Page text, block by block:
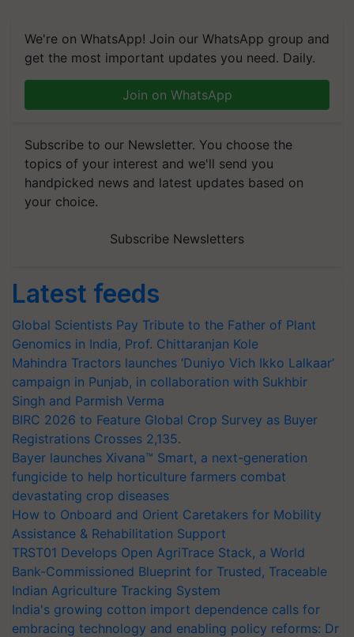
We're on WhatsApp! Join our WhatsApp group and
get the most important updates you need. Daily.
Join on WhatsApp
Subscribe to our Newsletter. You choose the
topics of your interest and we'll send you
handpicked news and latest updates based on
your choice.
Subscribe Newsletters
Latest feeds
Global Scientists Pay Tribute to the Father of Plant
Genomics in India, Prof. Chittaranjan Kole
Mahindra Tractors launches ‘Duniyo Vich Ikko Lalkaar’
campaign in Punjab, in collaboration with Sukhbir
Singh and Parmish Verma
BIRC 2026 to Feature Global Crop Survey as Buyer
Registrations Crosses 2,135.
Bayer launches Xivana™ Smart, a next-generation
fungicide to help horticulture farmers combat
devastating crop diseases
How to Onboard and Orient Caretakers for Mobility
Assistance & Rehabilitation Support
TRST01 Develops Open AgriTrace Stack, a World
Bank-Commissioned Blueprint for Trusted, Traceable
Indian Agriculture Tracking System
India's growing cotton import dependence calls for
embracing technology and enabling policy reforms: Dr